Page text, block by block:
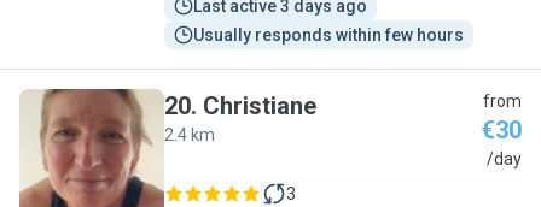
Last active 3 days ago
Usually responds within few hours
C
20. Christiane
2.4 km
from
€30
/day
3